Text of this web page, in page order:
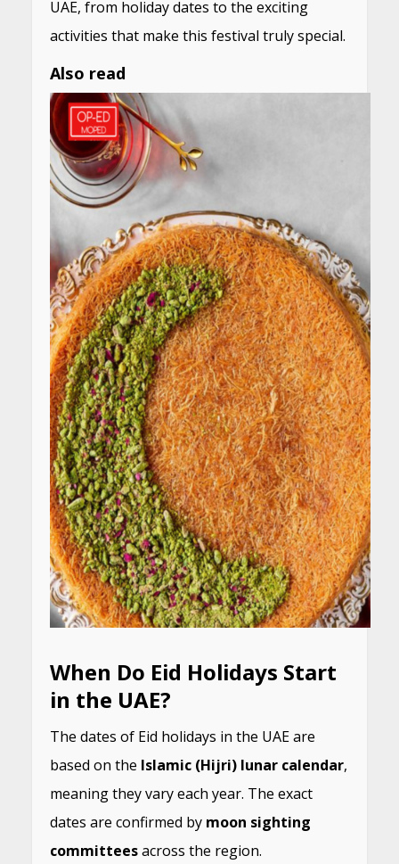
UAE, from holiday dates to the exciting
activities that make this festival truly special.
Also read
When Do Eid Holidays Start
in the UAE?
The dates of Eid holidays in the UAE are
based on the Islamic (Hijri) lunar calendar,
meaning they vary each year. The exact
dates are confirmed by moon sighting
committeesacross the region.